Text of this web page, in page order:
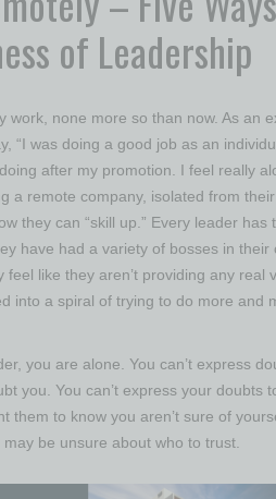
of Leadership
work, none more so than now. As an
“I was doing a good job as an
after my promotion. I feel really
a remote company, isolated from
they can “skill up.” Every leader
have had a variety of bosses in their
feel like they aren’t providing any real
into a spiral of trying to do more and
you are alone. You can’t express
you. You can’t express your doubts
them to know you aren’t sure of
be unsure about who to trust.